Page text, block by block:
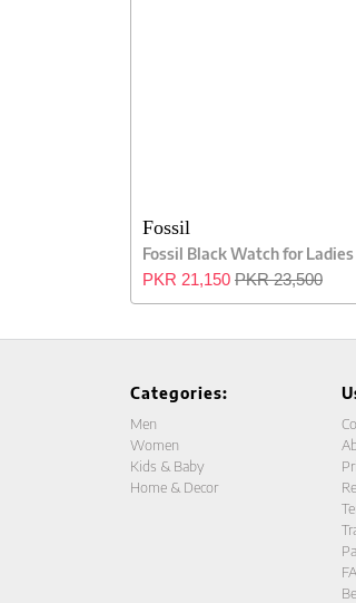
Fossil
Fossil Black Watch for Ladies
PKR 21,150 PKR 23,500
Categories:
Men
Women
Kids & Baby
Home & Decor